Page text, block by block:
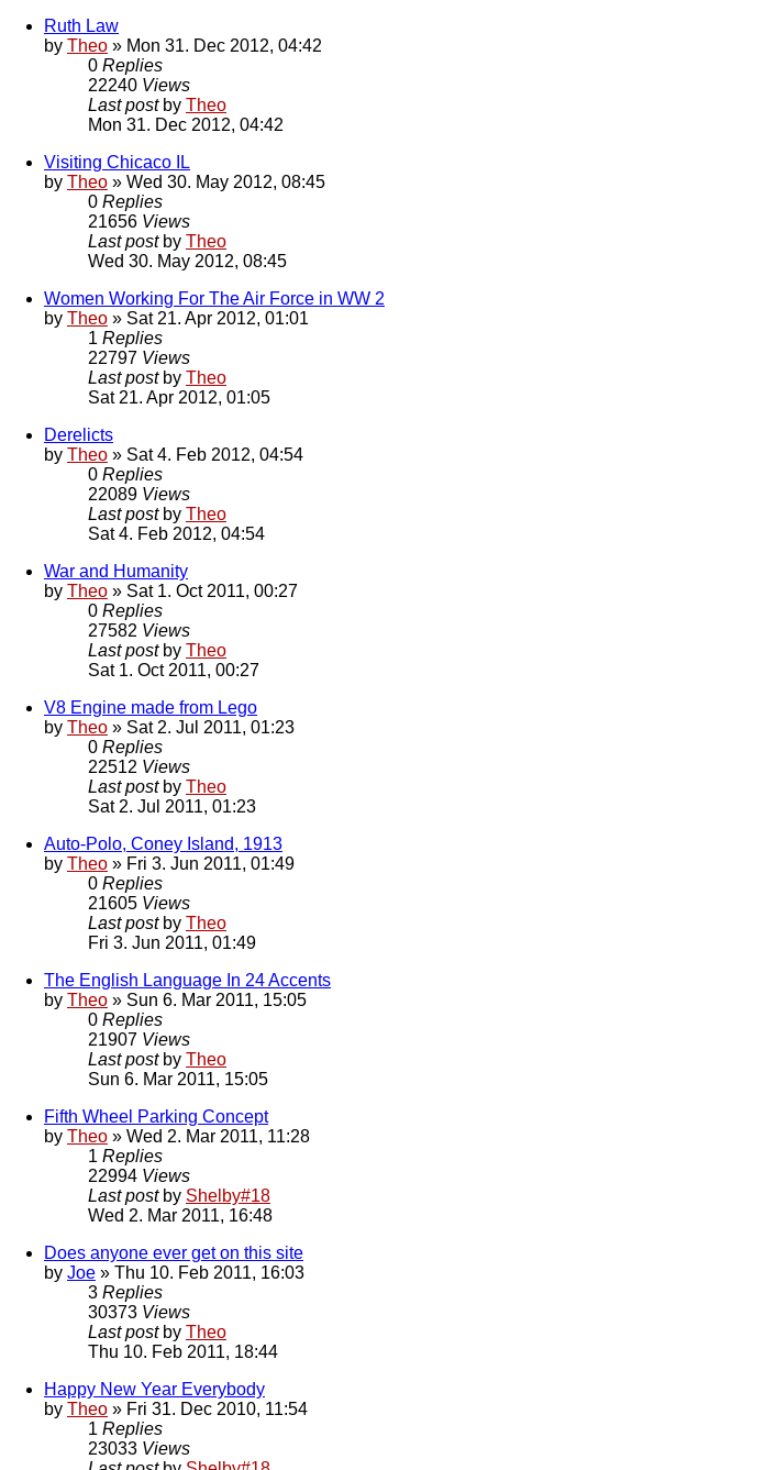
Ruth Law
by Theo » Mon 31. Dec 2012, 04:42
0 Replies
22240 Views
Last post by Theo
Mon 31. Dec 2012, 04:42
Visiting Chicaco IL
by Theo » Wed 30. May 2012, 08:45
0 Replies
21656 Views
Last post by Theo
Wed 30. May 2012, 08:45
Women Working For The Air Force in WW 2
by Theo » Sat 21. Apr 2012, 01:01
1 Replies
22797 Views
Last post by Theo
Sat 21. Apr 2012, 01:05
Derelicts
by Theo » Sat 4. Feb 2012, 04:54
0 Replies
22089 Views
Last post by Theo
Sat 4. Feb 2012, 04:54
War and Humanity
by Theo » Sat 1. Oct 2011, 00:27
0 Replies
27582 Views
Last post by Theo
Sat 1. Oct 2011, 00:27
V8 Engine made from Lego
by Theo » Sat 2. Jul 2011, 01:23
0 Replies
22512 Views
Last post by Theo
Sat 2. Jul 2011, 01:23
Auto-Polo, Coney Island, 1913
by Theo » Fri 3. Jun 2011, 01:49
0 Replies
21605 Views
Last post by Theo
Fri 3. Jun 2011, 01:49
The English Language In 24 Accents
by Theo » Sun 6. Mar 2011, 15:05
0 Replies
21907 Views
Last post by Theo
Sun 6. Mar 2011, 15:05
Fifth Wheel Parking Concept
by Theo » Wed 2. Mar 2011, 11:28
1 Replies
22994 Views
Last post by Shelby#18
Wed 2. Mar 2011, 16:48
Does anyone ever get on this site
by Joe » Thu 10. Feb 2011, 16:03
3 Replies
30373 Views
Last post by Theo
Thu 10. Feb 2011, 18:44
Happy New Year Everybody
by Theo » Fri 31. Dec 2010, 11:54
1 Replies
23033 Views